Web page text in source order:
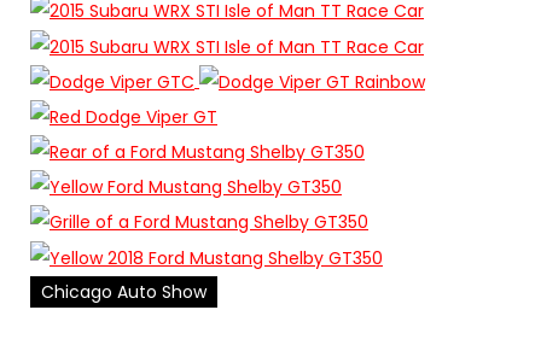
Chicago Auto Show